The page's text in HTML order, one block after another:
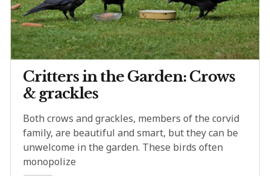
Critters in the Garden: Crows
& grackles
Both crows and grackles, members of the corvid
family, are beautiful and smart, but they can be
unwelcome in the garden. These birds often
monopolize